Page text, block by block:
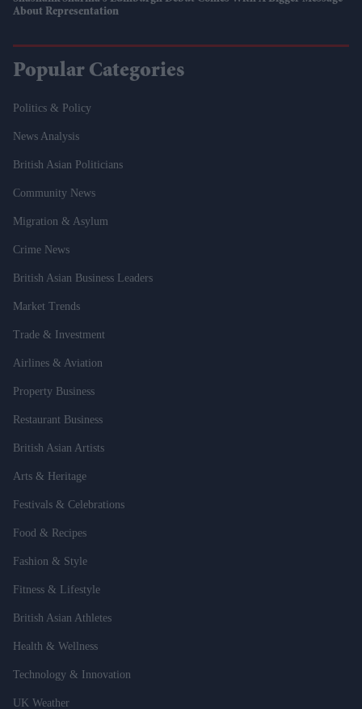
About Representation
Popular Categories
Politics & Policy
News Analysis
British Asian Politicians
Community News
Migration & Asylum
Crime News
British Asian Business Leaders
Market Trends
Trade & Investment
Airlines & Aviation
Property Business
Restaurant Business
British Asian Artists
Arts & Heritage
Festivals & Celebrations
Food & Recipes
Fashion & Style
Fitness & Lifestyle
British Asian Athletes
Health & Wellness
Technology & Innovation
UK Weather